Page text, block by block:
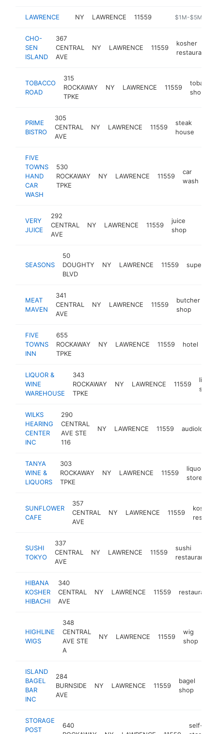
LAWRENCE NY LAWRENCE 11559 http://
$1M-$5M
CHO-
SEN
ISLAND
367
CENTRAL
AVE
NY LAWRENCE 11559
kosher
restaurant
TOBACCO
ROAD
315
ROCKAWAY
TPKE
NY LAWRENCE 11559
tobacco
shop
PRIME
BISTRO
305
CENTRAL
AVE
NY LAWRENCE 11559
steak
house
FIVE
TOWNS
HAND
CAR
WASH
530
ROCKAWAY
TPKE
NY LAWRENCE 11559
car
wash
VERY
JUICE
292
CENTRAL
AVE
NY LAWRENCE 11559
juice
shop
SEASONS
50
DOUGHTY
BLVD
NY LAWRENCE 11559
MEAT
MAVEN
341
CENTRAL
AVE
NY LAWRENCE 11559
butcher
shop
FIVE
TOWNS
INN
655
ROCKAWAY
TPKE
NY LAWRENCE 11559 hotel
LIQUOR &
WINE
WAREHOUSE
343
ROCKAWAY
TPKE
NY LAWRENCE 11559
liquor
store
WILKS
HEARING
CENTER
INC
290
CENTRAL
AVE STE
116
NY LAWRENCE 11559 audiologist
TANYA
WINE &
LIQUORS
303
ROCKAWAY
TPKE
NY LAWRENCE 11559
liquor
store
SUNFLOWER
CAFE
357
CENTRAL
AVE
NY LAWRENCE 11559
kosher
SUSHI
TOKYO
337
CENTRAL
AVE
NY LAWRENCE 11559
sushi
restaurant
HIBANA
KOSHER
HIBACHI
340
CENTRAL
AVE
NY LAWRENCE 11559 restaurant
HIGHLINE
WIGS
348
CENTRAL
AVE STE
A
NY LAWRENCE 11559
wig
shop
ISLAND
BAGEL
BAR
INC
284
BURNSIDE
AVE
NY LAWRENCE 11559
bagel
shop
STORAGE
POST
640
self-